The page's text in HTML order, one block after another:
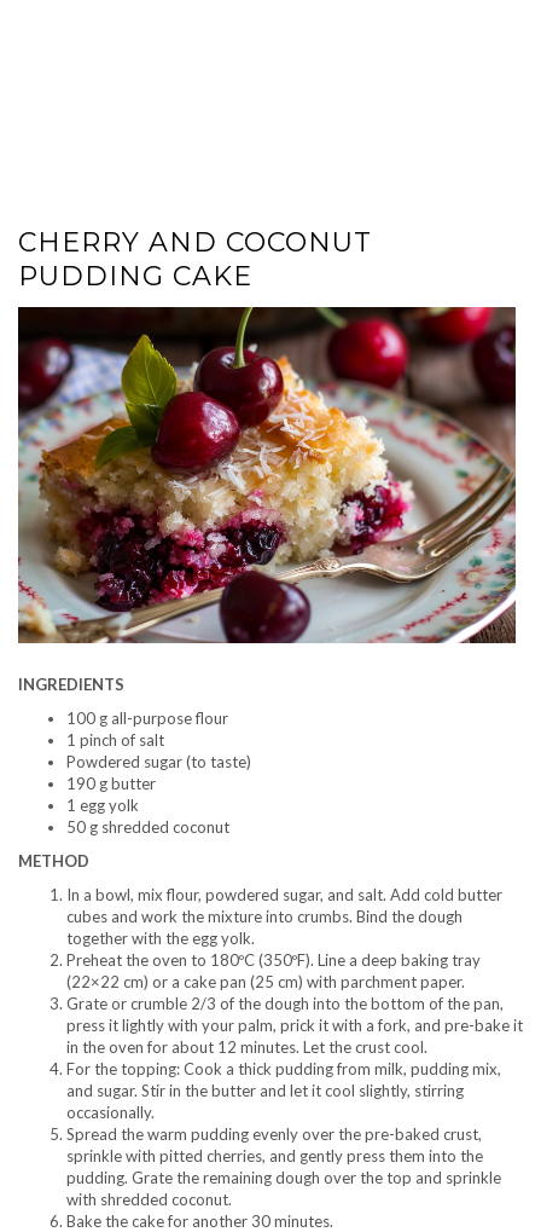
CHERRY AND COCONUT
PUDDING CAKE
INGREDIENTS
100 g all-purpose flour
1 pinch of salt
Powdered sugar (to taste)
190 g butter
1 egg yolk
50 g shredded coconut
METHOD
In a bowl, mix flour, powdered sugar, and salt. Add cold butter
cubes and work the mixture into crumbs. Bind the dough
together with the egg yolk.
Preheat the oven to 180ºC (350ºF). Line a deep baking tray
(22×22 cm) or a cake pan (25 cm) with parchment paper.
Grate or crumble 2/3 of the dough into the bottom of the pan,
press it lightly with your palm, prick it with a fork, and pre-bake it
in the oven for about 12 minutes. Let the crust cool.
For the topping: Cook a thick pudding from milk, pudding mix,
and sugar. Stir in the butter and let it cool slightly, stirring
occasionally.
Spread the warm pudding evenly over the pre-baked crust,
sprinkle with pitted cherries, and gently press them into the
pudding. Grate the remaining dough over the top and sprinkle
with shredded coconut.
Bake the cake for another 30 minutes.